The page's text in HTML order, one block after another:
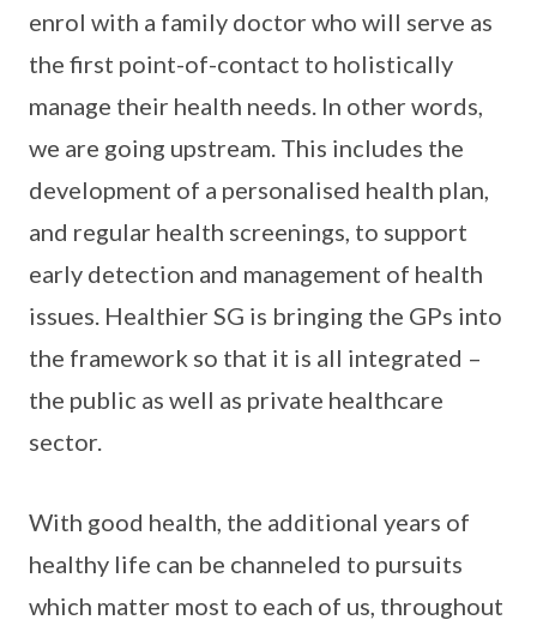
enrol with a family doctor who will serve as
the first point-of-contact to holistically
manage their health needs. In other words,
we are going upstream. This includes the
development of a personalised health plan,
and regular health screenings, to support
early detection and management of health
issues. Healthier SG is bringing the GPs into
the framework so that it is all integrated –
the public as well as private healthcare
sector.
With good health, the additional years of
healthy life can be channeled to pursuits
which matter most to each of us, throughout